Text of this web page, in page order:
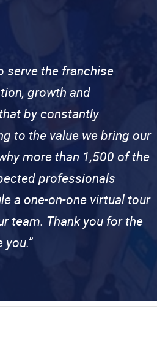
serve the franchise
growth and
by constantly
to the value we bring our
more than 1,500 of the
professionals
a one-on-one virtual tour
team. Thank you for the